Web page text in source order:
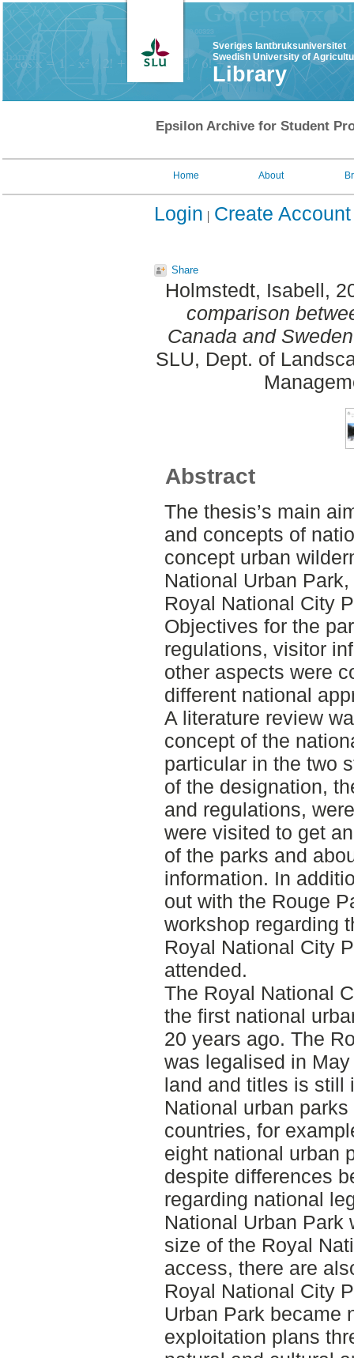
Sveriges lantbruksuniversitet
Swedish University of
Library
Epsilon Archive for Student
Home About
Login Create Account
Share
Holmstedt, Isabell,
comparison
Canada and
SLU, Dept. of
Abstract
The thesis’s main
and concepts of
concept urban
National Urban
Royal National City
Objectives for the
regulations, visitor
other aspects were
different national
A literature review
concept of the
particular in the two
of the designation,
and regulations,
were visited to get
of the parks and
information. In
out with the Rouge
workshop regarding
Royal National City
attended.
The Royal National
the first national
20 years ago. The
was legalised in
land and titles is still
National urban
countries, for
eight national urban
despite differences
regarding national
National Urban Park
size of the Royal
access, there are
Royal National City
Urban Park became
exploitation plans